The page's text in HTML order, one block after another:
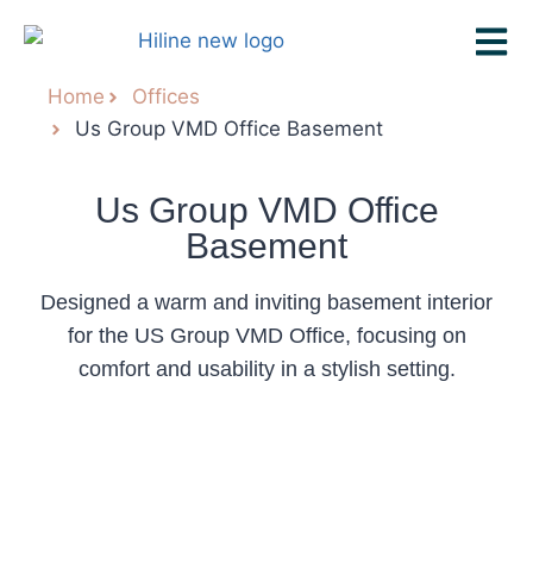
Home
Offices
Us Group VMD Office Basement
Us Group VMD Office
Basement
Designed a warm and inviting basement interior
for the US Group VMD Office, focusing on
comfort and usability in a stylish setting.